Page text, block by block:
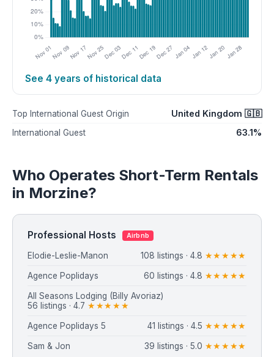
See 4 years of historical data
Top International Guest Origin United Kingdom 🇬🇧
International Guest 63.1%
Who Operates Short-Term Rentals
in Morzine?
Professional Hosts Airbnb
Elodie-Leslie-Manon 108 listings · 4.8 ★★★★★
Agence Poplidays 60 listings · 4.8 ★★★★★
⁨All Seasons Lodging (Billy Avoriaz)⁩
56 listings · 4.7 ★★★★★
⁨Agence Poplidays 5⁩ 41 listings · 4.5 ★★★★★
Sam & Jon 39 listings · 5.0 ★★★★★